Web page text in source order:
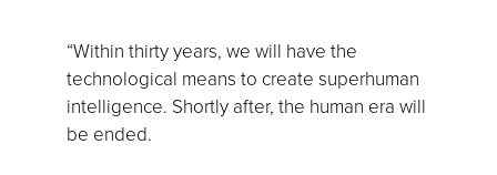
“Within thirty years, we will have the
technological means to create superhuman
intelligence. Shortly after, the human era will
be ended.